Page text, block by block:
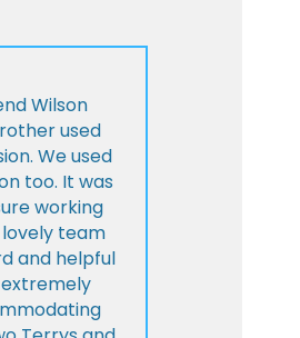
Wilson
used
We used
too. It was
working
team
and helpful
extremely